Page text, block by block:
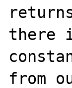
there
from